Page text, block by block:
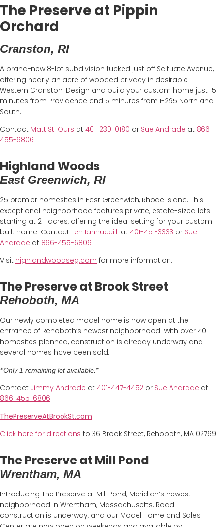
The Preserve at Pippin
Orchard
Cranston, RI
A brand-new 8-lot subdivision tucked just off Scituate Avenue,
offering nearly an acre of wooded privacy in desirable
Western Cranston. Design and build your custom home just 15
minutes from Providence and 5 minutes from I-295 North and
South.
Contact Matt St. Ours at 401-230-0180 or Sue Andrade at 866-
455-6806
Highland Woods
East Greenwich, RI
25 premier homesites in East Greenwich, Rhode Island. This
exceptional neighborhood features private, estate-sized lots
starting at 2+ acres, offering the ideal setting for your custom-
built home. Contact Len Iannuccilli at 401-451-3333 or Sue
Andrade at 866-455-6806
Visit highlandwoodseg.com for more information.
The Preserve at Brook Street
Rehoboth, MA
Our newly completed model home is now open at the
entrance of Rehoboth’s newest neighborhood. With over 40
homesites planned, construction is already underway and
several homes have been sold.
*Only 1 remaining lot available.*
Contact Jimmy Andrade at 401-447-4452 or Sue Andrade at
866-455-6806.
ThePreserveAtBrookSt.com
Click here for directions to 36 Brook Street, Rehoboth, MA 02769
The Preserve at Mill Pond
Wrentham, MA
Introducing The Preserve at Mill Pond, Meridian’s newest
neighborhood in Wrentham, Massachusetts. Road
construction is underway, and our Model Home and Sales